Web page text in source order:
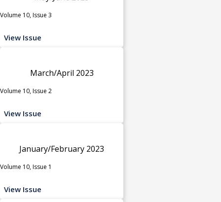
Volume 10, Issue 3
View Issue
March/April 2023
Volume 10, Issue 2
View Issue
January/February 2023
Volume 10, Issue 1
View Issue